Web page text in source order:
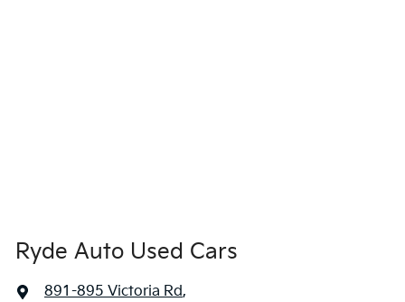
Ryde Auto Used Cars
891-895 Victoria Rd,